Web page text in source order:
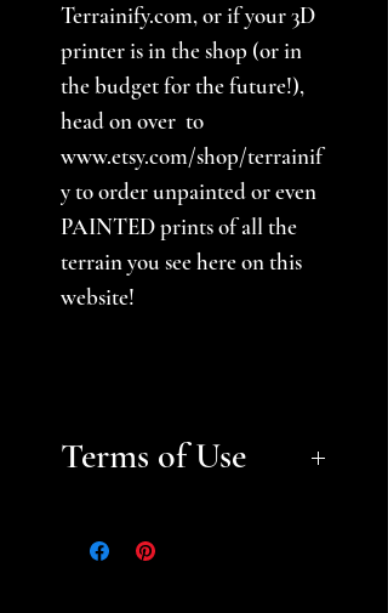
Terrainify.com, or if your 3D
printer is in the shop (or in
the budget for the future!),
head on over to
www.etsy.com/shop/terrainif
y to order unpainted or even
PAINTED prints of all the
terrain you see here on this
website!
Terms of Use
commerical use only.